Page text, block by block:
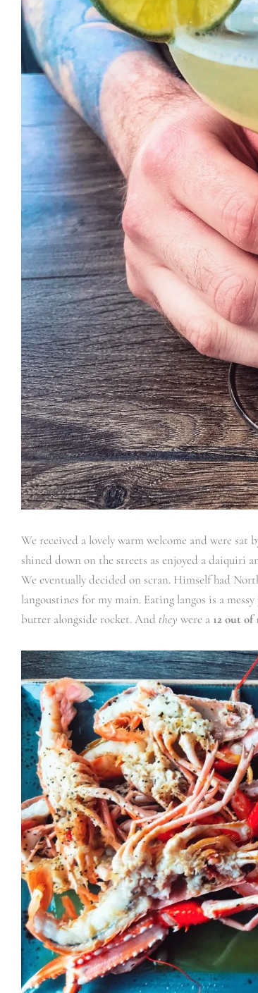
We received a lovely warm welcome and were
shined down on the streets as enjoyed a daiquiri
We eventually decided on scran. Himself had
langoustines for my main. Eating langos is a
butter alongside rocket. And they were a 12 out of